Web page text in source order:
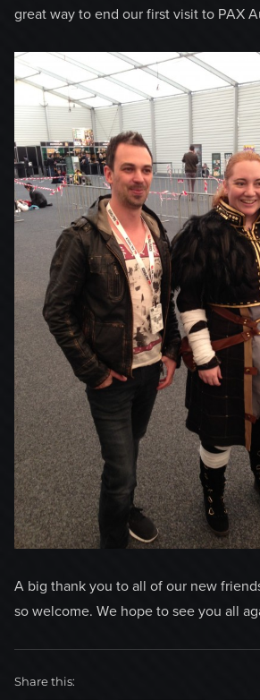
great way to end our first visit to PAX
A big thank you to all of our new
so welcome. We hope to see you all
Share this: